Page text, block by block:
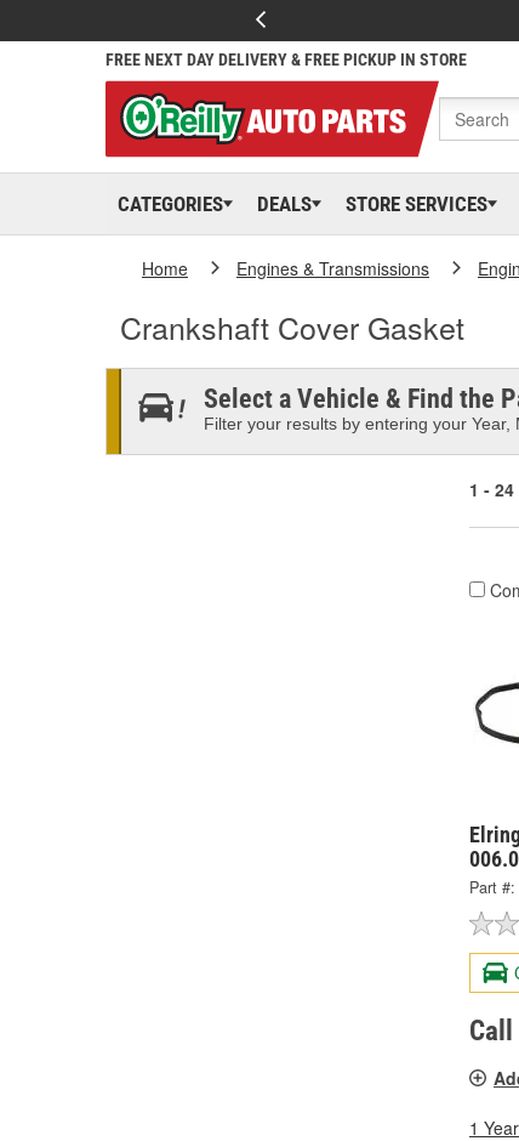
FREE NEXT DAY DELIVERY & FREE PICKUP IN STORE
CATEGORIES DEALS STORE SERVICES
Home Engines & Transmissions
Crankshaft Cover Gasket
Select a Vehicle & Find the
Filter your results by entering your
1 - 24
Part #:
1